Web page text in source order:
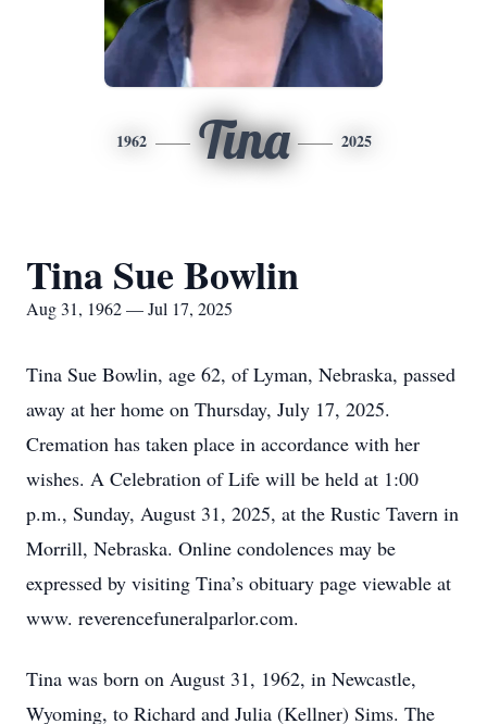
1962 Tina 2025
Tina Sue Bowlin
Aug 31, 1962 — Jul 17, 2025
Tina Sue Bowlin, age 62, of Lyman, Nebraska, passed
away at her home on Thursday, July 17, 2025.
Cremation has taken place in accordance with her
wishes. A Celebration of Life will be held at 1:00
p.m., Sunday, August 31, 2025, at the Rustic Tavern in
Morrill, Nebraska. Online condolences may be
expressed by visiting Tina’s obituary page viewable at
www. reverencefuneralparlor.com.
Tina was born on August 31, 1962, in Newcastle,
Wyoming, to Richard and Julia (Kellner) Sims. The